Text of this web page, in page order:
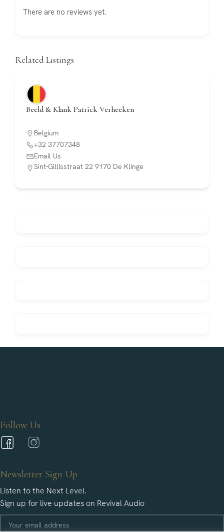
There are no reviews yet.
Related Listings
Beeld & Klank Patrick Verheeken
Belgium
+32 37707348
Email Us
Sint-Gillisstraat 22 9170 De Klinge
Follow Us
Newsletter Sign Up
Listen to the Next Level.
Sign up for live updates on Revival Audio